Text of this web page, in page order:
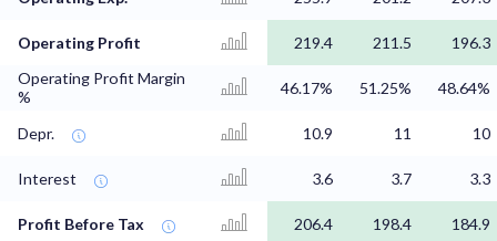
Operating Profit 219.4 211.5
196.3
Operating Profit Margin
%
46.17% 51.25% 48.64%
Depr. 10.9 11 10
Interest 3.6 3.7 3.3
Profit Before Tax 206.4 198.4 184.9